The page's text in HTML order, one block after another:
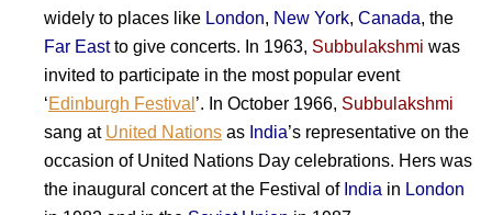
widely to places like London, New York, Canada, the
Far Eastto give concerts. In 1963, Subbulakshmi was
invited to participate in the most popular event
‘Edinburgh Festival ’. In October 1966, Subbulakshmi
sang at United Nations as India’s representative on the
occasion of United Nations Day celebrations. Hers was
the inaugural concert at the Festival of India in London